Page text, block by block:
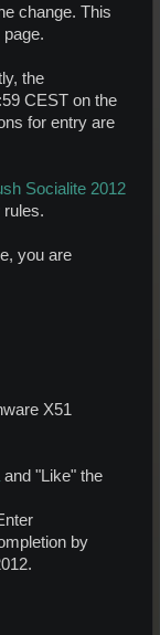
change. This
the
CEST on the
for entry are
Socialite 2012
rules.
you are
X51
and "Like" the
by